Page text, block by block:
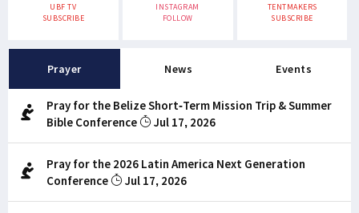
UBF TV
SUBSCRIBE
INSTAGRAM
FOLLOW
TENTMAKERS
SUBSCRIBE
Prayer News Events
Pray for the Belize Short-Term Mission Trip & Summer
Bible Conference
Jul 17, 2026
Pray for the 2026 Latin America Next Generation
Conference
Jul 17, 2026